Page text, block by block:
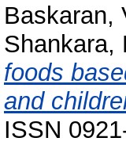
Baskaran,
Shankara,
foods
and
ISSN